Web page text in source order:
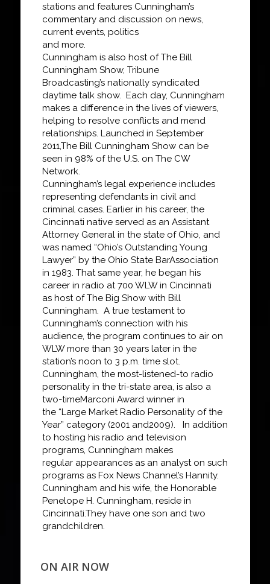
stations and features Cunningham’s
commentary and discussion on news,
current events, politics
and more.
Cunningham is also host ofThe Bill
Cunningham Show, Tribune
Broadcasting’s nationally syndicated
daytime talk show. Each day, Cunningham
makes a difference in the lives of viewers,
helping to resolve conflicts and mend
relationships. Launched in September
2011,The Bill Cunningham Showcan be
seen in 98% of the U.S. on The CW
Network.
Cunningham’s legal experience includes
representing defendants in civil and
criminal cases. Earlier in his career, the
Cincinnati native served as an Assistant
Attorney General in the state of Ohio, and
was named “Ohio’s Outstanding Young
Lawyer” by the Ohio State BarAssociation
in 1983. That same year, he began his
career in radio at 700 WLW in Cincinnati
as host ofThe Big Show with Bill
Cunningham. A true testament to
Cunningham’s connection with his
audience, the program continues to air on
WLW more than 30 years later in the
station’s noon to 3 p.m. time slot.
Cunningham, the most-listened-to radio
personality in the tri-state area, is also a
two-timeMarconi Award winner in
the “Large Market Radio Personality of the
Year” category (2001 and2009). In addition
to hosting his radio and television
programs, Cunningham makes
regular appearances as an analyst on such
programs as Fox News Channel’s Hannity.
Cunningham and his wife, the Honorable
Penelope H. Cunningham, reside in
Cincinnati.They have one son and two
grandchildren.
ON AIR NOW